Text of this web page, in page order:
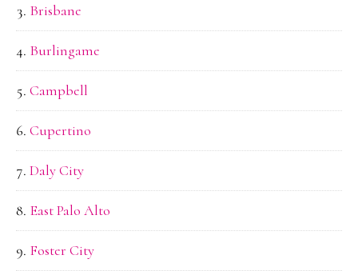
Brisbane
Burlingame
Campbell
Cupertino
Daly City
East Palo Alto
Foster City